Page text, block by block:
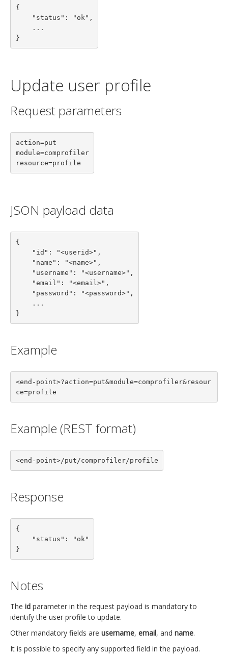
{
}
Update user profile
Request parameters
action=put
module=comprofiler
resource=profile
JSON payload data
{
}
Example
<end-point>?action=put&module=comprofiler&resour
ce=profile
Example (REST format)
<end-point>/put/comprofiler/profile
Response
{
}
Notes
The id parameter in the request payload is mandatory to
identify the user profile to update.
Other mandatory fields are username, email, and name.
It is possible to specify any supported field in the payload.